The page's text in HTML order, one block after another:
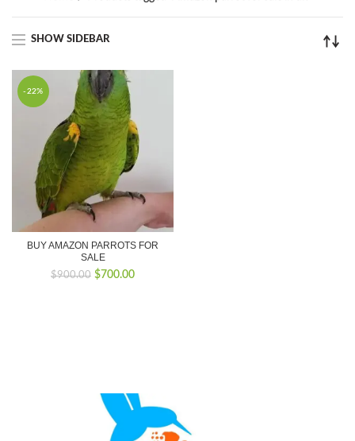
SHOW SIDEBAR
-22%
BUY AMAZON PARROTS FOR
SALE
$900.00 Original
$700.00Current